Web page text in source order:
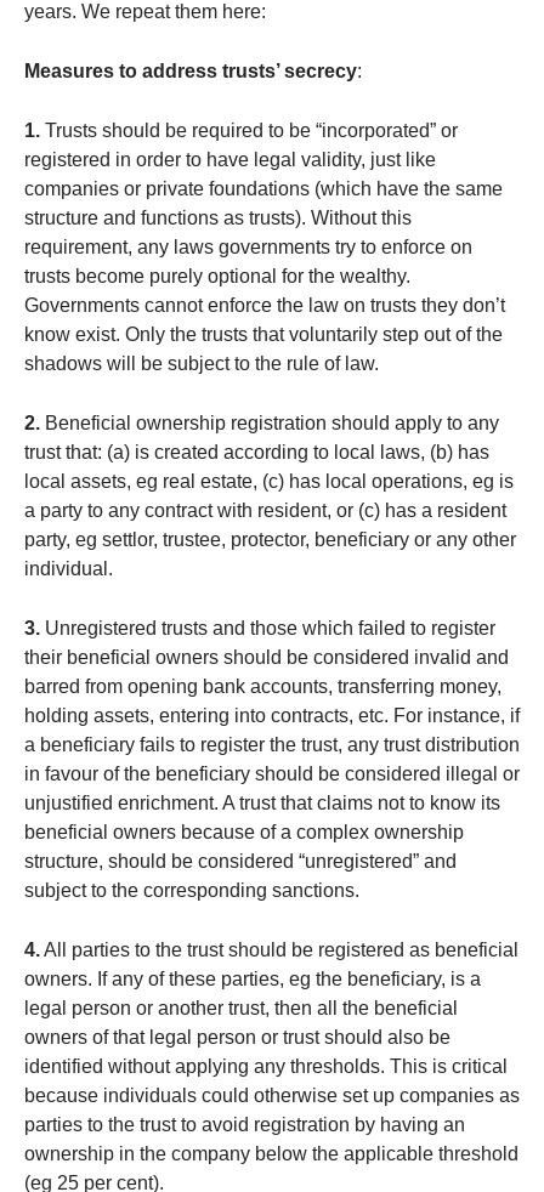
years. We repeat them here:
Measures to address trusts’ secrecy:
1. Trusts should be required to be “incorporated” or
registered in order to have legal validity, just like
companies or private foundations (which have the same
structure and functions as trusts). Without this
requirement, any laws governments try to enforce on
trusts become purely optional for the wealthy.
Governments cannot enforce the law on trusts they don’t
know exist. Only the trusts that voluntarily step out of the
shadows will be subject to the rule of law.
2. Beneficial ownership registration should apply to any
trust that: (a) is created according to local laws, (b) has
local assets, eg real estate, (c) has local operations, eg is
a party to any contract with resident, or (c) has a resident
party, eg settlor, trustee, protector, beneficiary or any other
individual.
3. Unregistered trusts and those which failed to register
their beneficial owners should be considered invalid and
barred from opening bank accounts, transferring money,
holding assets, entering into contracts, etc. For instance, if
a beneficiary fails to register the trust, any trust distribution
in favour of the beneficiary should be considered illegal or
unjustified enrichment. A trust that claims not to know its
beneficial owners because of a complex ownership
structure, should be considered “unregistered” and
subject to the corresponding sanctions.
4.All parties to the trust should be registered as beneficial
owners. If any of these parties, eg the beneficiary, is a
legal person or another trust, then all the beneficial
owners of that legal person or trust should also be
identified without applying any thresholds. This is critical
because individuals could otherwise set up companies as
parties to the trust to avoid registration by having an
ownership in the company below the applicable threshold
(eg 25 per cent).